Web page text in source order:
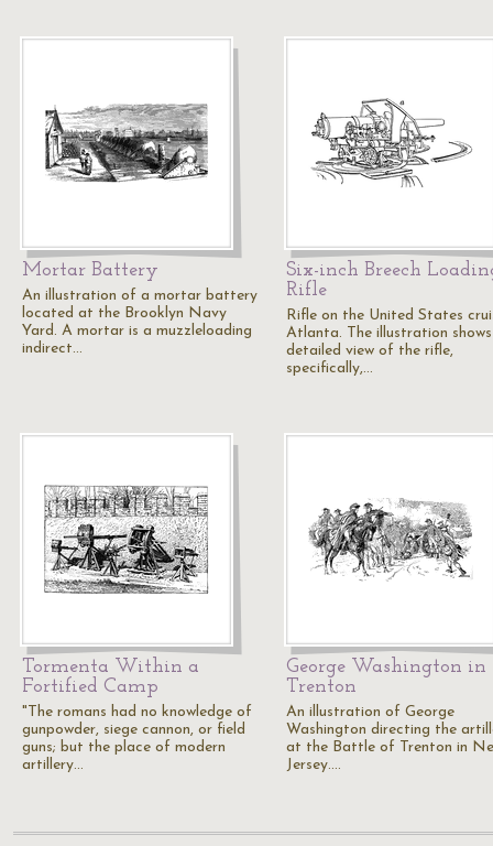
Mortar Battery
An illustration of a mortar battery
located at the Brooklyn Navy
Yard. A mortar is a muzzleloading
indirect…
Six-inch Breech
Rifle
Rifle on the United States
Atlanta. The illustration
detailed view of the rifle,
specifically,…
Tormenta Within a
Fortified Camp
"The romans had no knowledge of
gunpowder, siege cannon, or field
guns; but the place of modern
artillery…
George Washington in
Trenton
An illustration of George
Washington directing the
at the Battle of Trenton in
Jersey.…